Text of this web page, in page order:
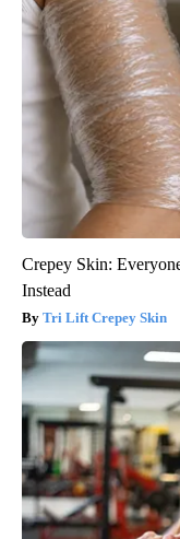
Crepey Skin:
Instead
Tri Lift Crepey Skin